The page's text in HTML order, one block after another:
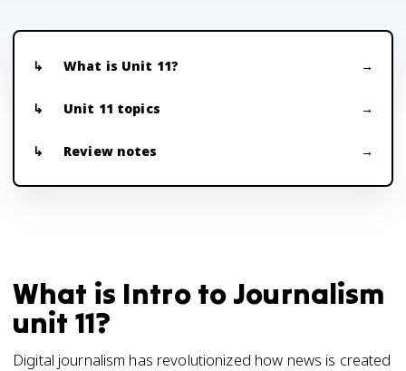
What is Unit 11?
Unit 11 topics
Review notes
What is Intro to Journalism
unit 11?
Digital journalism has revolutionized how news is created